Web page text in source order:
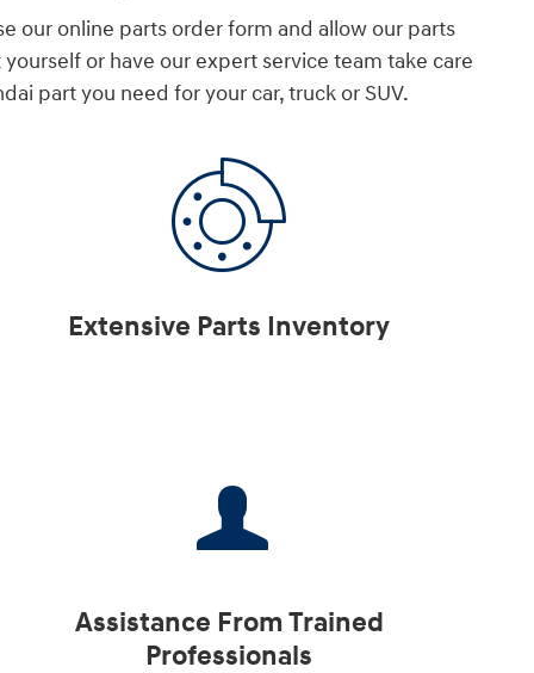
our online parts order form and allow our parts
or have our expert service team take care
part you need for your car, truck or SUV.
Extensive Parts Inventory
Assistance From Trained
Professionals